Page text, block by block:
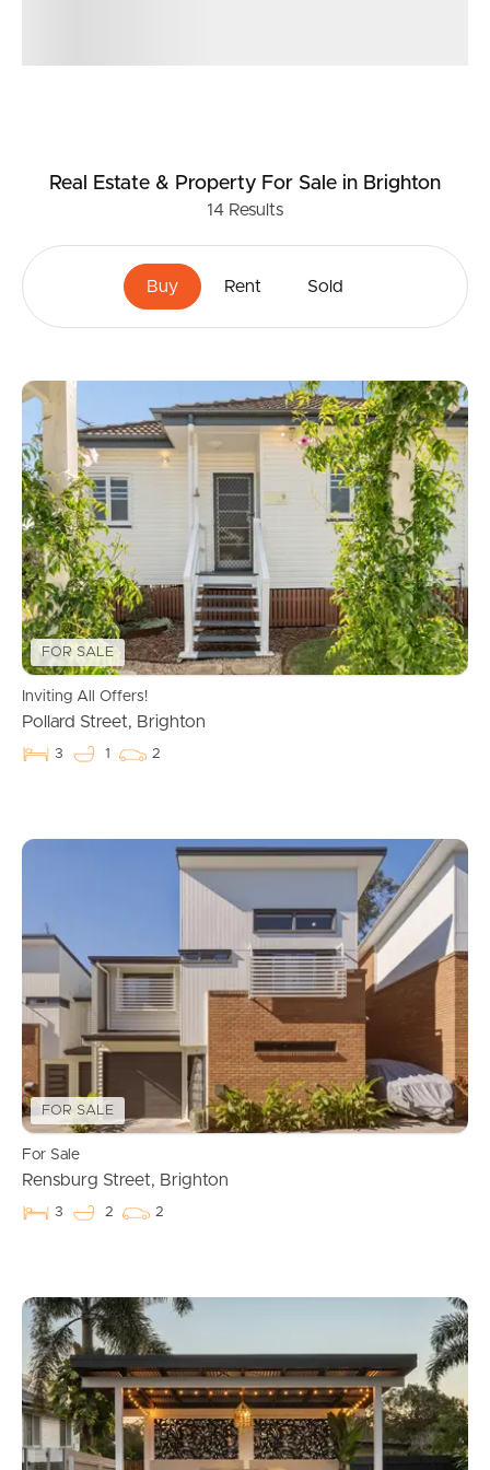
Real Estate & Property For Sale in Brighton
14 Results
Buy Rent Sold
FOR SALE
Inviting All Offers!
Pollard Street, Brighton
3 1 2
FOR SALE
For Sale
Rensburg Street, Brighton
3 2 2